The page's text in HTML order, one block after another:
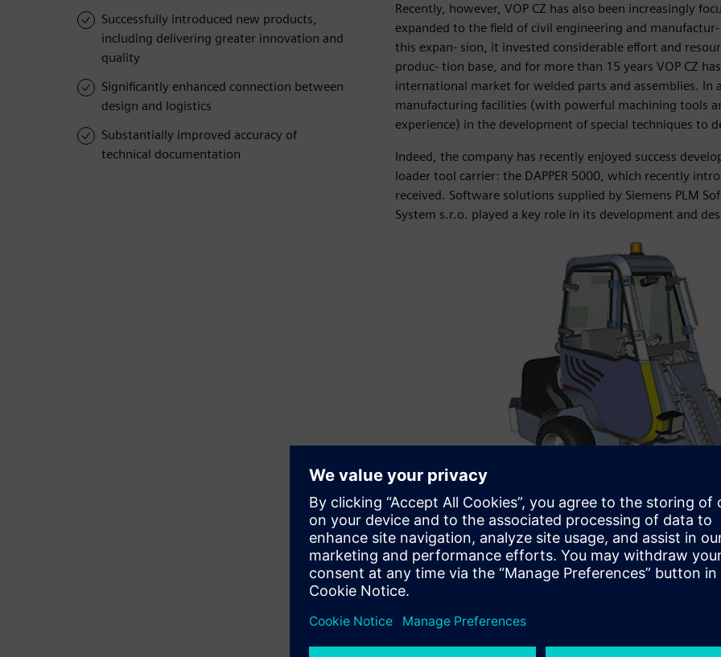
Successfully introduced new products,
including delivering greater innovation and
quality
Significantly enhanced connection between
design and logistics
Substantially improved accuracy of
technical documentation
Recently, however, VOP CZ has also been increasingly
expanded to the field of civil engineering and
this expan- sion, it invested considerable effort and
produc- tion base, and for more than 15 years VOP CZ
international market for welded parts and assemblies.
manufacturing facilities (with powerful machining tools
experience) in the development of special techniques to
Indeed, the company has recently enjoyed success
loader tool carrier: the DAPPER 5000, which recently
received. Software solutions supplied by Siemens PLM
System s.r.o. played a key role in its development and
Increasing product